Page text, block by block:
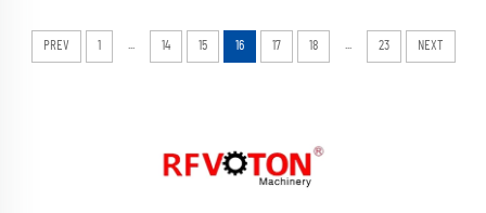
PREV 1 ... 14 15 16 17 18 ... 23 NEXT